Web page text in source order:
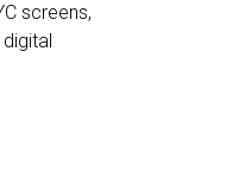
screens,